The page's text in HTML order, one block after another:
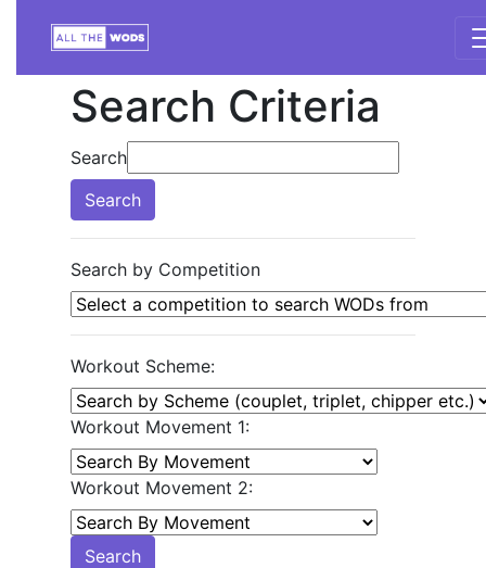
Search Criteria
Search
Search
Search by Competition
Workout Scheme:
Workout Movement 1:
Workout Movement 2:
Search